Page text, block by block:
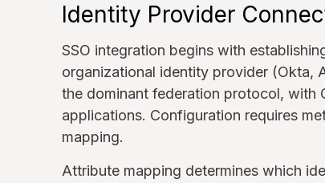
Identity Provider
SSO integration begins with
organizational identity provider (Okta,
the dominant federation protocol, with
applications. Configuration requires
mapping.
Attribute mapping determines which